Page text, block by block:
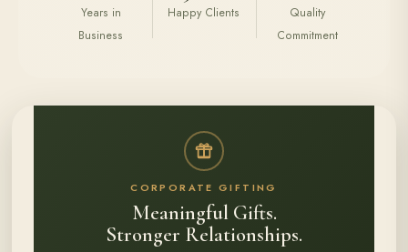
Years in
Business
Happy Clients
Quality
Commitment
CORPORATE GIFTING
Meaningful Gifts.
Stronger Relationships.